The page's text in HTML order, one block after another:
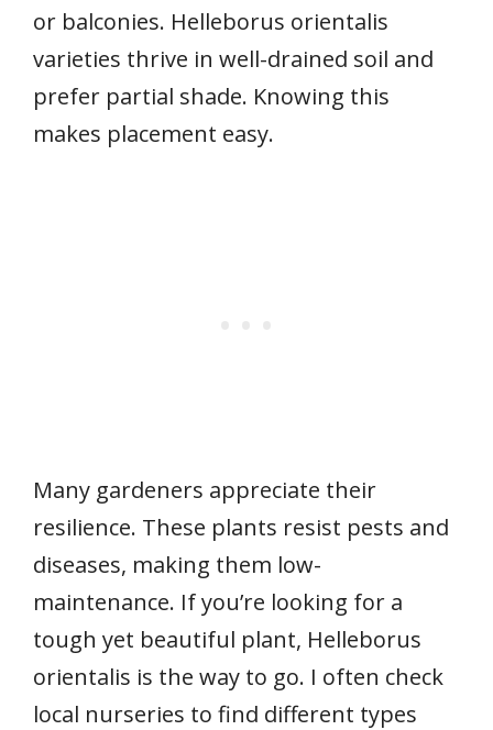
or balconies. Helleborus orientalis
varieties thrive in well-drained soil and
prefer partial shade. Knowing this
makes placement easy.
Many gardeners appreciate their
resilience. These plants resist pests and
diseases, making them low-
maintenance. If you’re looking for a
tough yet beautiful plant, Helleborus
orientalis is the way to go. I often check
local nurseries to find different types